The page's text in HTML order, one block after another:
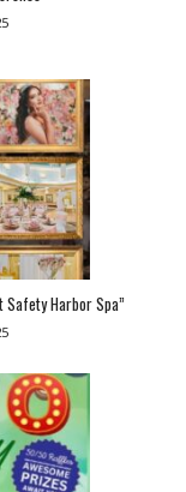
Safety Harbor Spa”